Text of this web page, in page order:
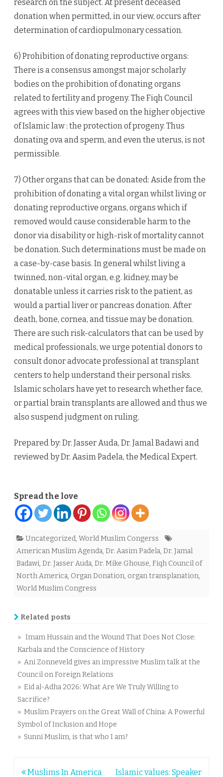
research on the subject. At present deceased
donation when permitted, in our view, occurs after
determination of cardiopulmonary cessation.
6) Prohibition of donating reproductive organs:
There is a consensus amongst major scholarly
bodies on the prohibition of donating organs
related to fertility and progeny. The Fiqh Council
agrees with this view based on the higher objective
of Islamic law : the protection of progeny. Thus
donating ova and sperm, and even the uterus, is not
permissible.
7) Other organs that can be donated: Aside from the
prohibition of donating a vital organ whilst living or
donating reproductive organs, organs which if
removed would cause considerable harm to the
donor via disability or high-risk of mortality cannot
be donation. Such determinations must be made on
a case-by-case basis. In general whilst living a
twinned, non-vital organ, e.g. kidney, may be
donatable unless it carries risk to the patient, as
would a partial liver or pancreas donation. After
death, bone, cornea, and tissue may be donation.
There are such risk-calculators that can be used by
medical professionals, we urge potential donors to
consult donor advocate professional at transplant
centers to help understand their personal risks.
Islamic scholars have yet to research whether face,
or partial brain transplants are allowed and thus we
also suspend judgment on ruling.
Prepared by: Dr. Jasser Auda, Dr. Jamal Badawi and
reviewed by Dr. Aasim Padela, the Medical Expert.
Spread the love
Uncategorized, World Muslim Congerss
American Muslim Agenda, Dr. Aasim Padela, Dr. Jamal
Badawi, Dr. Jasser Auda, Dr. Mike Ghouse, Fiqh Council of
North America, Organ Donation, organ transplanation,
World Muslim Congress
Related posts
» Imam Hussain and the Wound That Does Not Close:
Karbala and the Conscience of History
» Ani Zonneveld gives an impressive Muslim talk at the
Council on Foreign Relations
» Eid al-Adha 2026: What Are We Truly Willing to
Sacrifice?
» Muslim Prayers on the Great Wall of China: A Powerful
Symbol of Inclusion and Hope
» Sunni Muslim, is that who I am?
Post
Muslims In America
Islamic values: Speaker